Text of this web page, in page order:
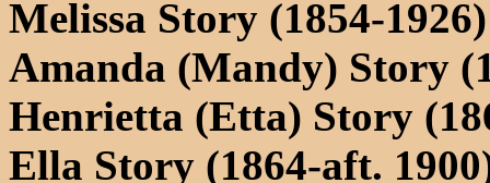
Melissa Story (1854-1926)
Amanda (Mandy) Story
Henrietta (Etta) Story
Ella Story (1864-aft.